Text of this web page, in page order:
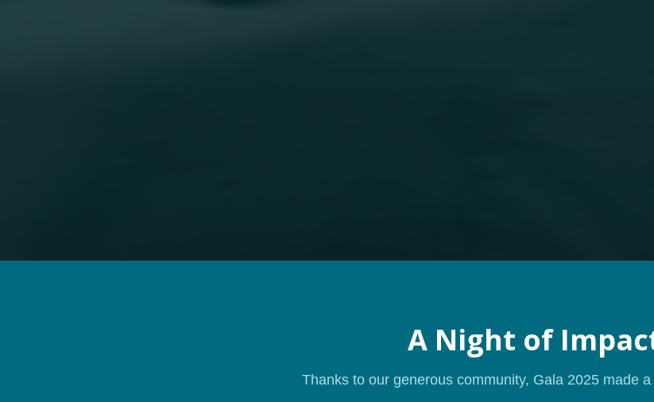
A Night of
Thanks to our generous community, Gala 2025made a